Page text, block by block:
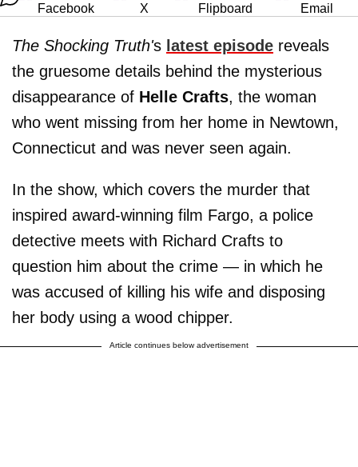
The Shocking Truth's latest episode reveals
the gruesome details behind the mysterious
disappearance of Helle Crafts, the woman
who went missing from her home in Newtown,
Connecticut and was never seen again.
In the show, which covers the murder that
inspired award-winning film Fargo, a police
detective meets with Richard Crafts to
question him about the crime — in which he
was accused of killing his wife and disposing
her body using a wood chipper.
Article continues below advertisement